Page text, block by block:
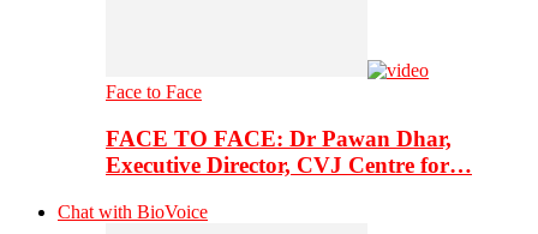
Face to Face
FACE TO FACE: Dr Pawan Dhar,
Executive Director, CVJ Centre for…
Chat with BioVoice